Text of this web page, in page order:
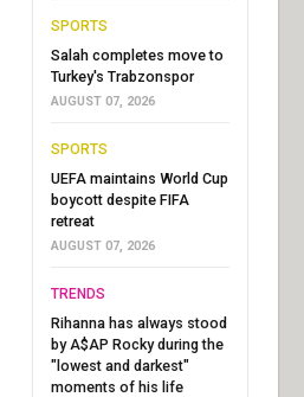
SPORTS
Salah completes move to
Turkey's Trabzonspor
AUGUST 07, 2026
SPORTS
UEFA maintains World Cup
boycott despite FIFA
retreat
AUGUST 07, 2026
TRENDS
Rihanna has always stood
by A$AP Rocky during the
"lowest and darkest"
moments of his life